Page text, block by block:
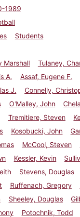
1989
Students
Marshall
Tulaney,
A.
Assaf, Eugene F.
J.
Connelly,
O'Malley, John
Tremitiere, Steven
Kosobucki, John
McCool, Steven
Kessler, Kevin
Stevens, Douglas
Ruffenach, Gregory
Sheeley, Douglas
Potochnik, Todd